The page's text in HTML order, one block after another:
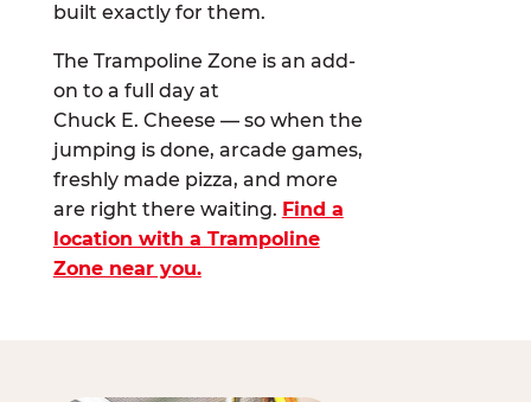
built exactly for them.
The Trampoline Zone is an add-
on to a full day at
Chuck E. Cheese — so when the
jumping is done, arcade games,
freshly made pizza, and more
are right there waiting. Find a
location with a Trampoline
Zone near you.